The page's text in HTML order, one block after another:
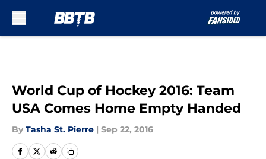
World Cup of Hockey 2016: Team
USA Comes Home Empty Handed
By Tasha St. Pierre | Sep 22, 2016